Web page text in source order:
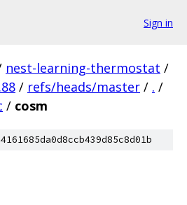
Sign in
nest-learning-thermostat /
/ refs/heads/master / . /
/ cosm